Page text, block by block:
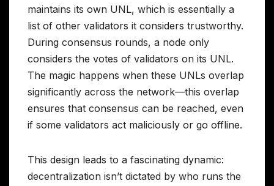
maintains its own UNL, which is essentially a
list of other validators it considers trustworthy.
During consensus rounds, a node only
considers the votes of validators on its UNL.
The magic happens when these UNLs overlap
significantly across the network—this overlap
ensures that consensus can be reached, even
if some validators act maliciously or go offline.
This design leads to a fascinating dynamic:
decentralization isn’t dictated by who runs the